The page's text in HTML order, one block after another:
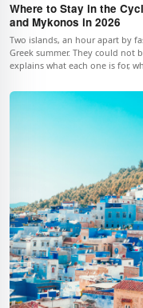
Where to Stay in the
and Mykonos in 2026
Two islands, an hour apart by
Greek summer. They could not
explains what each one is for,